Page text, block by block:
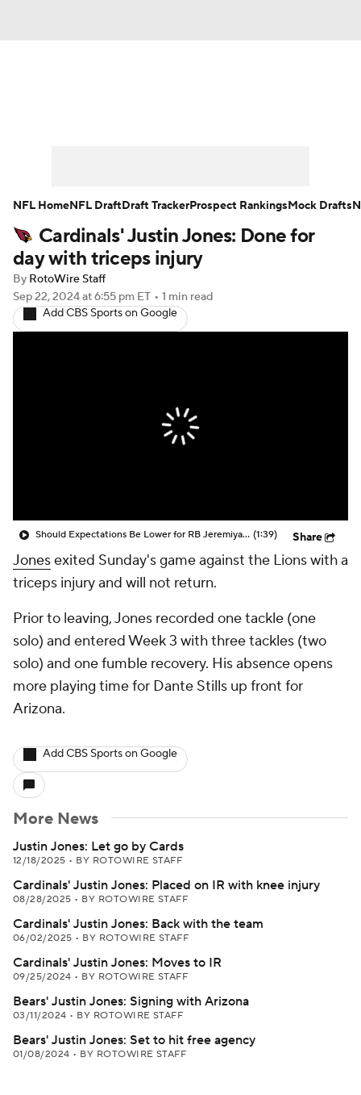
Player Search Injury Report
Fantasy Football Today
Fantasy Games
Cardinals' Justin Jones: Done for
day with triceps injury
By RotoWire Staff
Sep 22, 2024at 6:55 pm ET • 1 min read
Add CBS Sports on Google
Should Expectations Be Lower for RB Jeremiyah Love? (1:39) Share
Jonesexited Sunday's game against the Lions with a
triceps injury and will not return.
Prior to leaving, Jones recorded one tackle (one
solo) and entered Week 3 with three tackles (two
solo) and one fumble recovery. His absence opens
more playing time for Dante Stills up front for
Arizona.
Add CBS Sports on Google
More News
Justin Jones: Let go by Cards
12/18/2025 • BY ROTOWIRE STAFF
Cardinals' Justin Jones: Placed on IR with knee injury
08/28/2025 • BY ROTOWIRE STAFF
Cardinals' Justin Jones: Back with the team
06/02/2025 • BY ROTOWIRE STAFF
Cardinals' Justin Jones: Moves to IR
09/25/2024 • BY ROTOWIRE STAFF
Bears' Justin Jones: Signing with Arizona
03/11/2024 • BY ROTOWIRE STAFF
Bears' Justin Jones: Set to hit free agency
01/08/2024 • BY ROTOWIRE STAFF
NFL HomeNFL DraftDraft TrackerProspect RankingsMock Drafts